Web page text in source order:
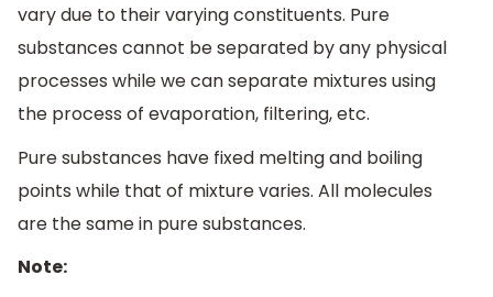
vary due to their varying constituents. Pure
substances cannot be separated by any physical
processes while we can separate mixtures using
the process of evaporation, filtering, etc.
Pure substances have fixed melting and boiling
points while that of mixture varies. All molecules
are the same in pure substances.
Note: